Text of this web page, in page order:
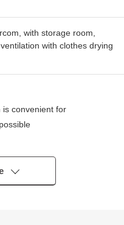
with storage room,
with clothes drying
convenient for
station a 7-